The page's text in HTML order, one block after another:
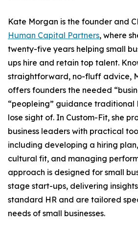
Kate Morgan is the founder and
Human Capital Partners, where
twenty-five years helping small
ups hire and retain top talent.
straightforward, no-fluff advice,
offers founders the needed
“peopleing” guidance traditional
lose sight of. In Custom-Fit, she
business leaders with practical
including developing a hiring
cultural fit, and managing
approach is designed for small
stage start-ups, delivering
standard HR and are tailored
needs of small businesses.